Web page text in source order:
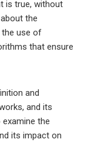
is true, without
the
the use of
that ensure
and
and its
the
its impact on